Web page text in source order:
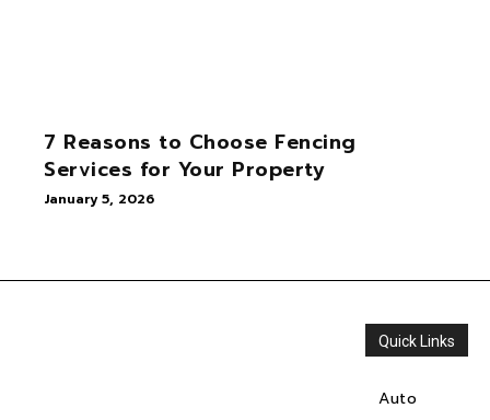
7 Reasons to Choose Fencing
Services for Your Property
January 5, 2026
Quick Links
Auto